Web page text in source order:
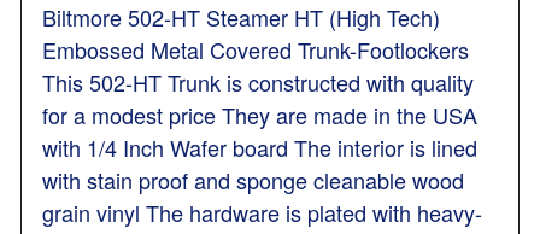
Biltmore 502-HT Steamer HT (High Tech)
Embossed Metal Covered Trunk-Footlockers
This 502-HT Trunk is constructed with quality
for a modest price They are made in the USA
with 1/4 Inch Wafer board The interior is lined
with stain proof and sponge cleanable wood
grain vinyl The hardware is plated with heavy-